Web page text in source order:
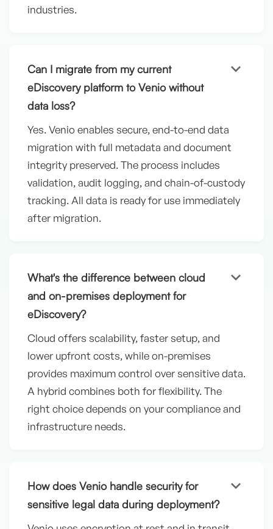
industries.
Can I migrate from my current
eDiscovery platform to Venio without
data loss?
keyboard_arrow_down
Yes. Venio enables secure, end-to-end data
migration with full metadata and document
integrity preserved. The process includes
validation, audit logging, and chain-of-custody
tracking. All data is ready for use immediately
after migration.
What's the difference between cloud
and on-premises deployment for
eDiscovery?
keyboard_arrow_down
Cloud offers scalability, faster setup, and
lower upfront costs, while on-premises
provides maximum control over sensitive data.
A hybrid combines both for flexibility. The
right choice depends on your compliance and
infrastructure needs.
How does Venio handle security for
sensitive legal data during deployment?
keyboard_arrow_down